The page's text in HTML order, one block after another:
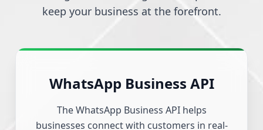
keep your business at the forefront.
WhatsApp Business API
The WhatsApp Business API helps
businesses connect with customers in real-